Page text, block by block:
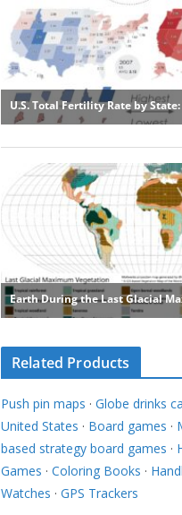
Related Products
Push pin maps · Globe drinks
United States · Board games ·
based strategy board games ·
Games · Coloring Books ·
Watches · GPS Trackers